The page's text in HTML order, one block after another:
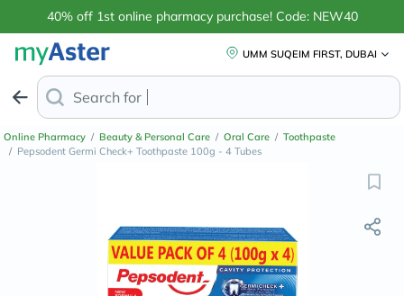
40% off 1st online pharmacy purchase! Code: NEW40
UMM SUQEIM FIRST, DUBAI
Search for
Online Pharmacy / Beauty & Personal Care / Oral Care / Toothpaste
/ Pepsodent Germi Check+ Toothpaste 100g - 4 Tubes